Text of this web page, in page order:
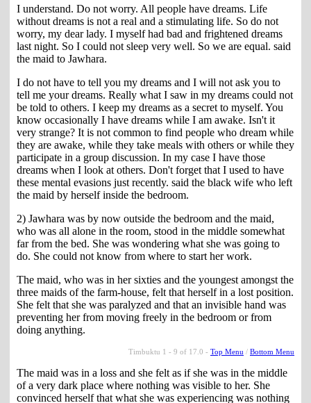
I understand. Do not worry. All people have dreams. Life
without dreams is not a real and a stimulating life. So do not
worry, my dear lady. I myself had bad and frightened dreams
last night. So I could not sleep very well. So we are equal. said
the maid to Jawhara.
I do not have to tell you my dreams and I will not ask you to
tell me your dreams. Really what I saw in my dreams could not
be told to others. I keep my dreams as a secret to myself. You
know occasionally I have dreams while I am awake. Isn't it
very strange? It is not common to find people who dream while
they are awake, while they take meals with others or while they
participate in a group discussion. In my case I have those
dreams when I look at others. Don't forget that I used to have
these mental evasions just recently. said the black wife who left
the maid by herself inside the bedroom.
2) Jawhara was by now outside the bedroom and the maid,
who was all alone in the room, stood in the middle somewhat
far from the bed. She was wondering what she was going to
do. She could not know from where to start her work.
The maid, who was in her sixties and the youngest amongst the
three maids of the farm-house, felt that herself in a lost position.
She felt that she was paralyzed and that an invisible hand was
preventing her from moving freely in the bedroom or from
doing anything.
Timbuktu 1 - 9 of 17.0 - Top Menu / Bottom Menu
The maid was in a loss and she felt as if she was in the middle
of a very dark place where nothing was visible to her. She
convinced herself that what she was experiencing was nothing